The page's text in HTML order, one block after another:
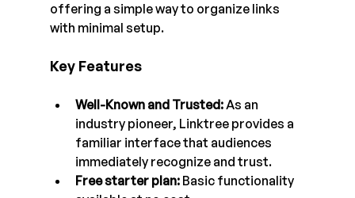
offering a simple way to organize links
with minimal setup.
Key Features
Well-Known and Trusted: As an
industry pioneer, Linktree provides a
familiar interface that audiences
immediately recognize and trust.
Free starter plan: Basic functionality